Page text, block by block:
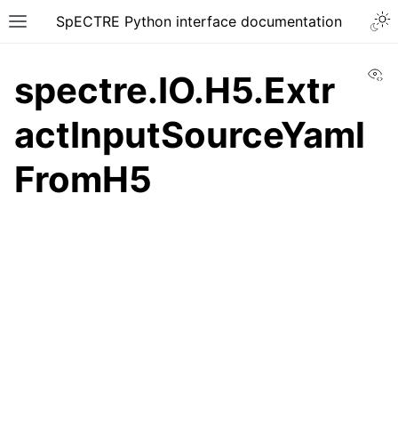
SpECTRE Python interface documentation
spectre.IO.H5.Extr
actInputSourceYaml
FromH5